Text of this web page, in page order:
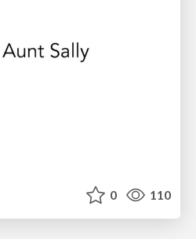
0 110